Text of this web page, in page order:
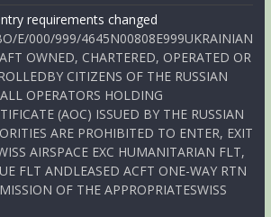
requirements changed
E/000/999/4645N00808E999UKRAINIAN
OWNED, CHARTERED, OPERATED OR
CITIZENS OF THE RUSSIAN
OPERATORS HOLDING
(AOC) ISSUED BY THE RUSSIAN
ARE PROHIBITED TO ENTER, EXIT
AIRSPACE EXC HUMANITARIAN FLT,
FLT ANDLEASED ACFT ONE-WAY RTN
OF THE APPROPRIATESWISS